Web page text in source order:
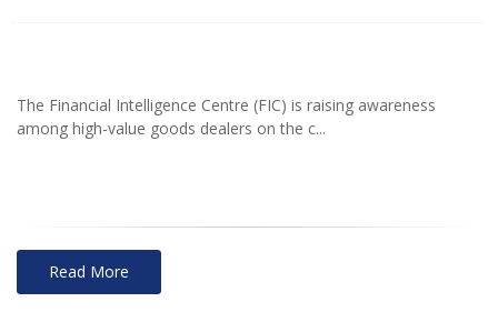
The Financial Intelligence Centre (FIC) is raising awareness
among high-value goods dealers on the c...
Read More